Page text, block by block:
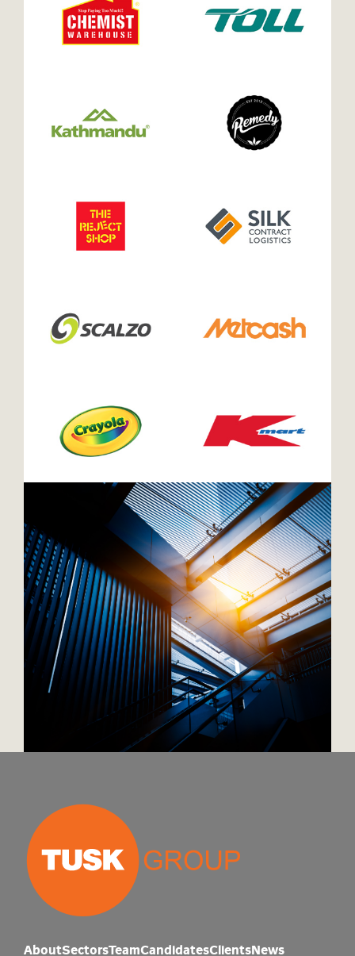
AboutSectorsTeamCandidatesClientsNews